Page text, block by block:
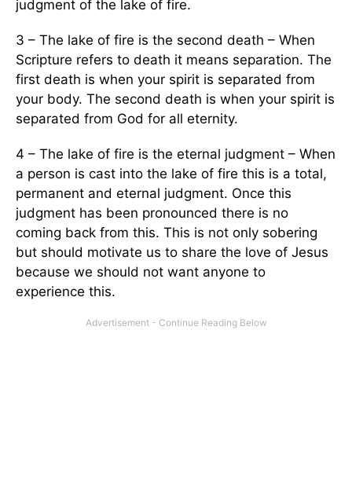
judgment of the lake of fire.
3 – The lake of fire is the second death – When
Scripture refers to death it means separation. The
first death is when your spirit is separated from
your body. The second death is when your spirit is
separated from God for all eternity.
4 – The lake of fire is the eternal judgment – When
a person is cast into the lake of fire this is a total,
permanent and eternal judgment. Once this
judgment has been pronounced there is no
coming back from this. This is not only sobering
but should motivate us to share the love of Jesus
because we should not want anyone to
experience this.